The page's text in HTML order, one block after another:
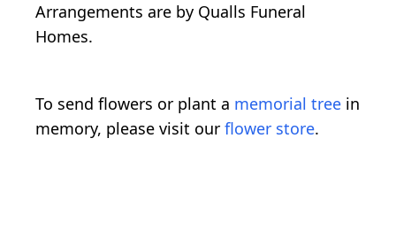
Arrangements are by Qualls Funeral
Homes.
To send flowers or plant a memorial tree in
memory, please visit our flower store.